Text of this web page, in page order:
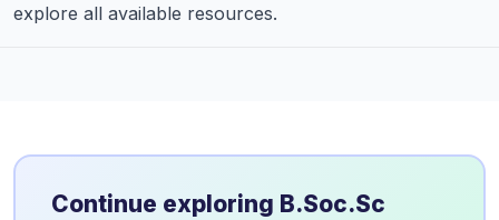
explore all available resources.
Continue exploring B.Soc.Sc